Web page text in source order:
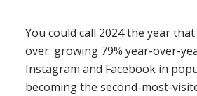
You could call 2024 the year
over: growing 79% year-over-
Instagram and Facebook in
becoming the second-most-